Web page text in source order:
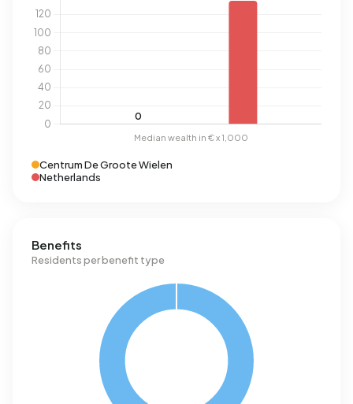
Centrum De Groote Wielen
Netherlands
Benefits
Residents per benefit type